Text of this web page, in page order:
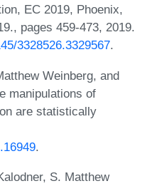
EC 2019, Phoenix,
pages 459-473, 2019.
3328526.3329567.
Weinberg, and
manipulations of
are statistically
.
S. Matthew